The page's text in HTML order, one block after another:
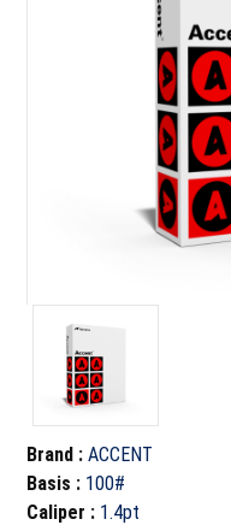
Brand :ACCENT
Basis : 100#
Caliper : 1.4pt